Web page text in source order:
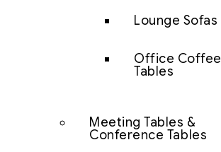
Lounge Sofas
Office Coffee
Tables
Meeting Tables &
Conference Tables